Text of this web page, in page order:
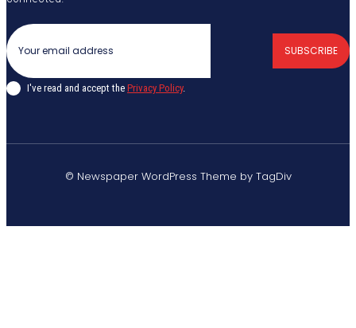
SUBSCRIBE
I've read and accept the Privacy Policy.
© Newspaper WordPress Theme by TagDiv